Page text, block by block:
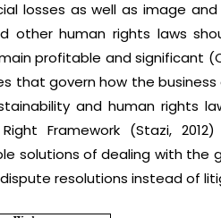
losses as well as image
other human rights laws
profitable and significant
that govern how the
and human rights
Right Framework (Stazi,
solutions of dealing with the
resolutions instead of